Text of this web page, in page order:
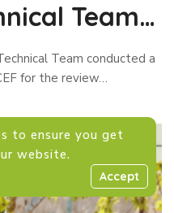
Team
Team conducted a
for the review…
to ensure you get
website.
Accept